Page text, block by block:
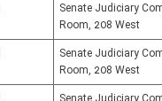
Senate Judiciary
Room, 208 West
Senate Judiciary
Room, 208 West
Senate Judiciary